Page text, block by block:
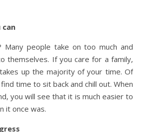
can
Many people take on too much and
themselves. If you care for a family,
up the majority of your time. Of
time to sit back and chill out. When
you will see that it is much easier to
it once was.